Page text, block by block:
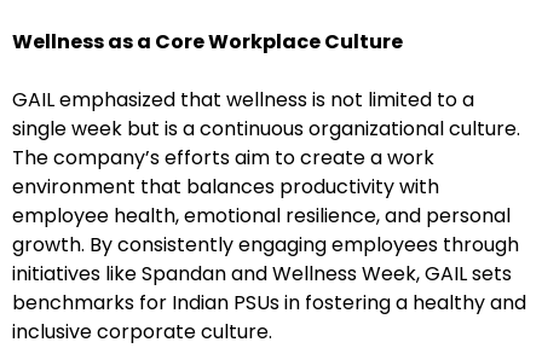
Wellness as a Core Workplace Culture
GAIL emphasized that wellness is not limited to a
single week but is a continuous organizational culture.
The company’s efforts aim to create a work
environment that balances productivity with
employee health, emotional resilience, and personal
growth. By consistently engaging employees through
initiatives like Spandan and Wellness Week, GAIL sets
benchmarks for Indian PSUs in fostering a healthy and
inclusive corporate culture.